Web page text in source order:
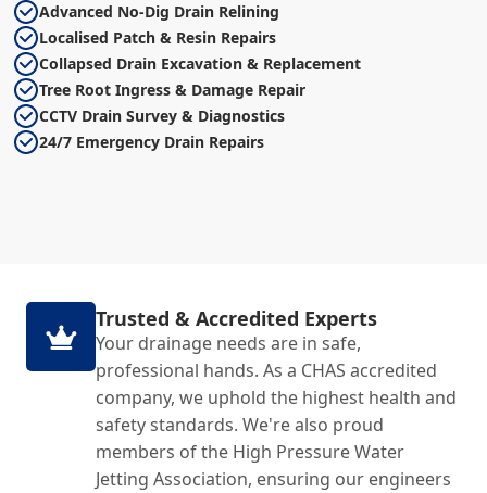
Advanced No-Dig Drain Relining
Localised Patch & Resin Repairs
Collapsed Drain Excavation & Replacement
Tree Root Ingress & Damage Repair
CCTV Drain Survey & Diagnostics
24/7 Emergency Drain Repairs
Trusted & Accredited Experts
Your drainage needs are in safe,
professional hands. As a CHAS accredited
company, we uphold the highest health and
safety standards. We're also proud
members of the High Pressure Water
Jetting Association, ensuring our engineers